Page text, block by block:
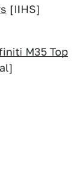
[IIHS]
M35 Top